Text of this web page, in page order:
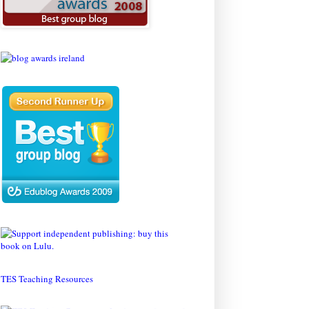
TES Teaching Resources